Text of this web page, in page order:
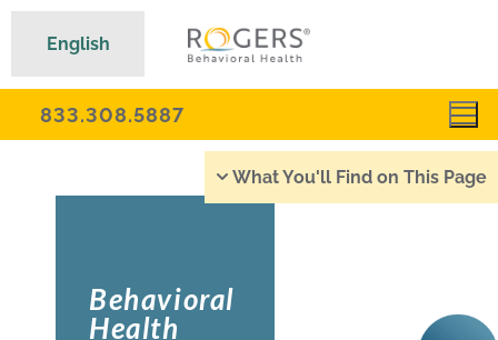
833.308.5887
What You'll Find on This Page
Behavioral
Health
English